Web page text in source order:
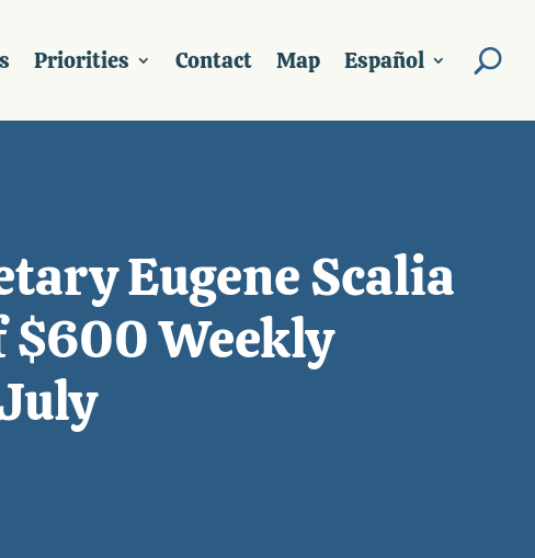
Priorities Contact Map Español
Eugene Scalia
$600 Weekly